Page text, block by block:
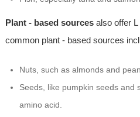
Plant - based sourcesalso offer L
common plant - based sources
Nuts, such as almonds and
Seeds, like pumpkin seeds and
amino acid.